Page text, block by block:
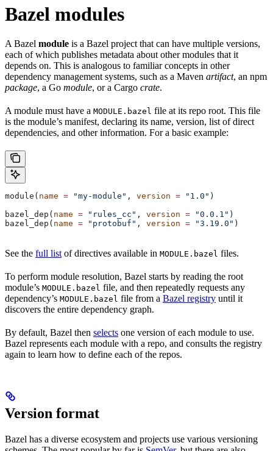
Bazel modules
A Bazel module is a Bazel project that can have multiple versions,
each of which publishes metadata about other modules that it
depends on. This is analogous to familiar concepts in other
dependency management systems, such as a Maven artifact, an npm
package, a Go module, or a Cargo crate.
A module must have a MODULE.bazel file at its repo root. This file
is the module’s manifest, declaring its name, version, list of direct
dependencies, and other information. For a basic example:
module( name = "my-module" , version = "1.0" )
bazel_dep( name = "rules_cc" , version = "0.0.1" )
bazel_dep( name = "protobuf" , version = "3.19.0" )
See the full list of directives available in MODULE.bazel files.
To perform module resolution, Bazel starts by reading the root
module’s MODULE.bazel file, and then repeatedly requests any
dependency’s MODULE.bazel file from a Bazel registry until it
discovers the entire dependency graph.
By default, Bazel then selects one version of each module to use.
Bazel represents each module with a repo, and consults the registry
again to learn how to define each of the repos.
Version format
Bazel has a diverse ecosystem and projects use various versioning